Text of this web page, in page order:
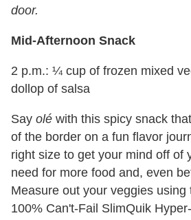
door.
Mid-Afternoon Snack
2 p.m.: ¼ cup of frozen mixed
dollop of salsa
Say olé with this spicy snack
of the border on a fun flavor
right size to get your mind off of
need for more food and, even
Measure out your veggies using
100% Can't-Fail SlimQuik